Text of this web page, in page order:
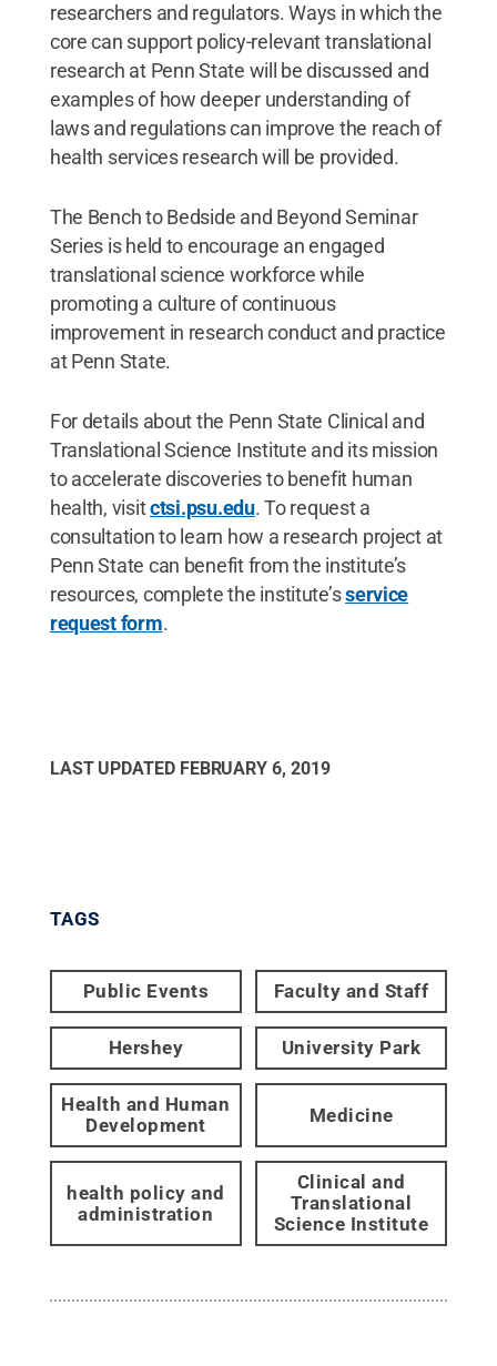
researchers and regulators. Ways in which the
core can support policy-relevant translational
research at Penn State will be discussed and
examples of how deeper understanding of
laws and regulations can improve the reach of
health services research will be provided.
The Bench to Bedside and Beyond Seminar
Series is held to encourage an engaged
translational science workforce while
promoting a culture of continuous
improvement in research conduct and practice
at Penn State.
For details about the Penn State Clinical and
Translational Science Institute and its mission
to accelerate discoveries to benefit human
health, visitctsi.psu.edu. To request a
consultation to learn how a research project at
Penn State can benefit from the institute’s
resources, complete the institute’sservice
request form.
LAST UPDATED FEBRUARY 6, 2019
TAGS
Public Events Faculty and Staff
Hershey University Park
Health and Human
Development
Medicine
health policy and
administration
Clinical and
Translational
Science Institute